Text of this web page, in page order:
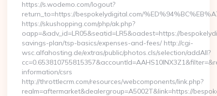
https://s.wodemo.com/logout?
return_to=https://bespokelydigital.com/
https://skushopping.com/php/ak.php?
oapp=&adv_id=LR05&seatid=LR5&oadest=https://
savings-plan/tsp-basics/expenses-and-fees/ http://cgi-
wsc.alfahosting.de/extras/public/photos.cls/selection/addAll?
information/csrs
http://throttlecrm.com/resources/webcomponents/link.php?
realm=aftermarket&dealergroup=A5002T&link=https://